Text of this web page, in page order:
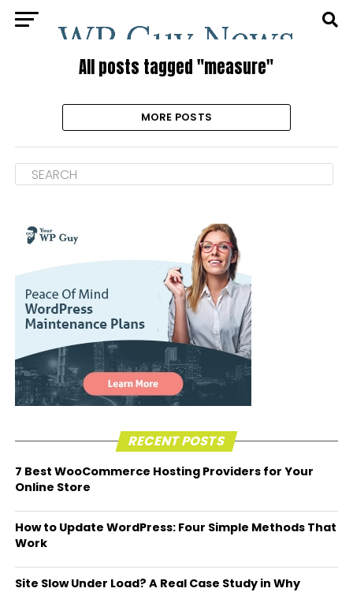
All posts tagged "measure"
MORE POSTS
RECENT POSTS
7 Best WooCommerce Hosting Providers for Your
Online Store
How to Update WordPress: Four Simple Methods That
Work
Site Slow Under Load? A Real Case Study in Why